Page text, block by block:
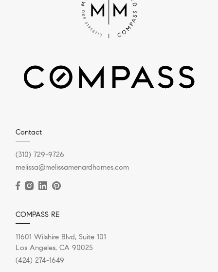
Contact
(310) 729-9726
melissa@melissamenardhomes.com
COMPASS RE
11601 Wilshire Blvd, Suite 101
Los Angeles, CA 90025
(424) 274-1649